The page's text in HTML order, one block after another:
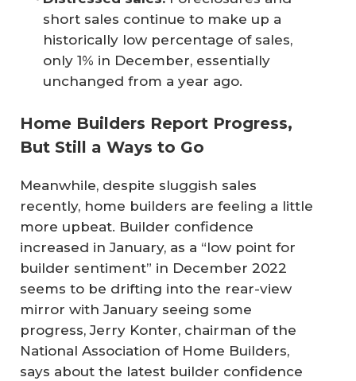
short sales continue to make up a
historically low percentage of sales,
only 1% in December, essentially
unchanged from a year ago.
Home Builders Report Progress,
But Still a Ways to Go
Meanwhile, despite sluggish sales
recently, home builders are feeling a little
more upbeat. Builder confidence
increased in January, as a “low point for
builder sentiment” in December 2022
seems to be drifting into the rear-view
mirror with January seeing some
progress, Jerry Konter, chairman of the
National Association of Home Builders,
says about the latest builder confidence